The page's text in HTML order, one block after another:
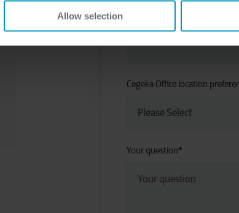
Allow selection
Cegeka Office location
Your question*